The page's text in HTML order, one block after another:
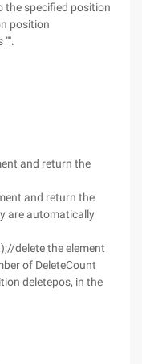
the specified position
position
and return the
and return the
are automatically
delete the element
of DeleteCount
deletepos, in the